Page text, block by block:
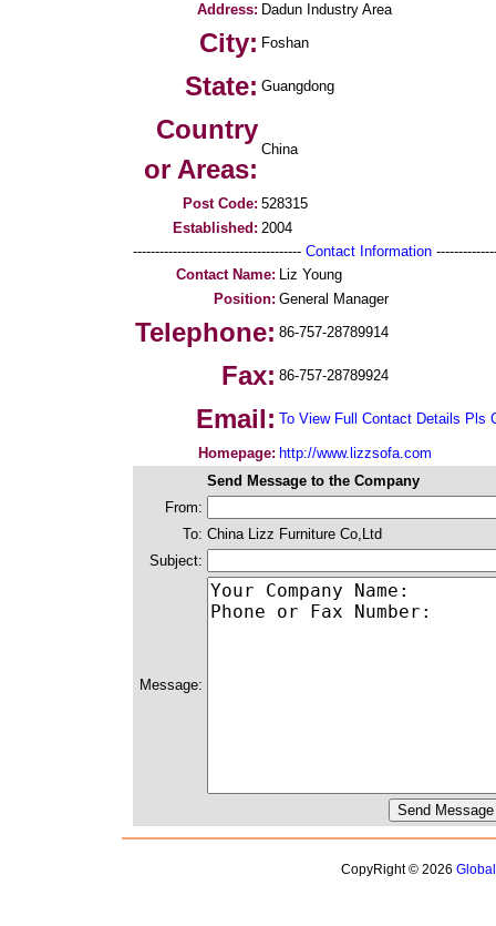
Address: Dadun Industry Area
City: Foshan
State: Guangdong
Country
or Areas:
China
Post Code: 528315
Established: 2004
-------------------------------------- Contact Information
Contact Name: Liz Young
Position: General Manager
Telephone: 86-757-28789914
Fax: 86-757-28789924
Email: To View Full Contact Details Pls
Homepage: http://www.lizzsofa.com
Send Message to the Company
From:
To: China Lizz Furniture Co,Ltd
Subject:
Message:
CopyRight © 2026